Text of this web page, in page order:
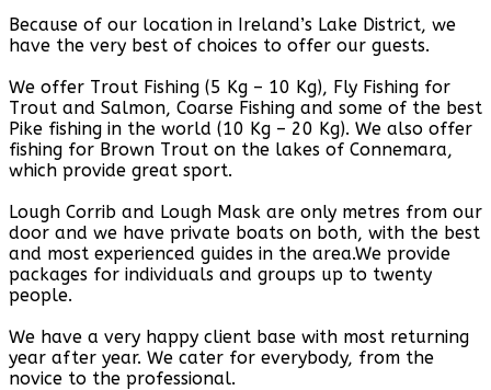
Because of our location in Ireland’s Lake District, we
have the very best of choices to offer our guests.
We offer Trout Fishing (5 Kg – 10 Kg), Fly Fishing for
Trout and Salmon, Coarse Fishing and some of the best
Pike fishing in the world (10 Kg – 20 Kg). We also offer
fishing for Brown Trout on the lakes of Connemara,
which provide great sport.
Lough Corrib and Lough Mask are only metres from our
door and we have private boats on both, with the best
and most experienced guides in the area.We provide
packages for individuals and groups up to twenty
people.
We have a very happy client base with most returning
year after year. We cater for everybody, from the
novice to the professional.